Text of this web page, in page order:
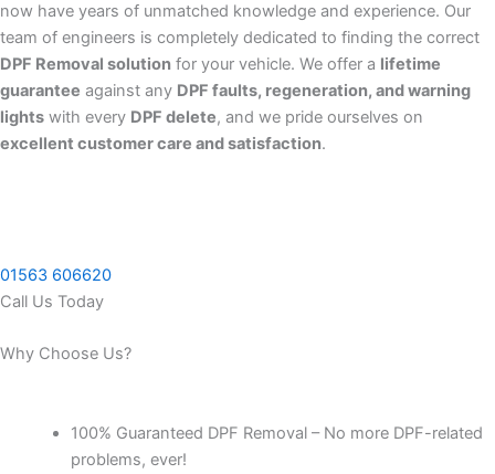
now have years of unmatched knowledge and experience. Our
team of engineers is completely dedicated to finding the correct
DPF Removal solution for your vehicle. We offer a lifetime
guarantee against any DPF faults, regeneration, and warning
lights with every DPF delete, and we pride ourselves on
excellent customer care and satisfaction.
01563 606620
Call Us Today
Why Choose Us?
100% Guaranteed DPF Removal – No more DPF-related
problems, ever!